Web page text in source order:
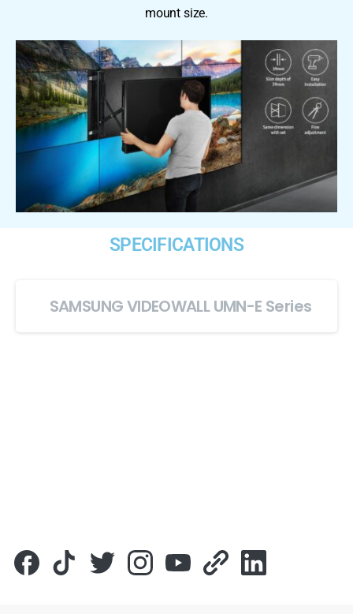
mount size.
SPECIFICATIONS
SAMSUNG VIDEOWALL UMN-E Series